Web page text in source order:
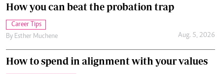
How you can beat the probation trap
Career Tips
By Esther Muchene Aug. 5, 2026
How to spend in alignment with your values